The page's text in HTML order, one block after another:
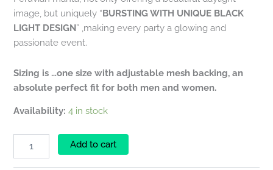
image, but uniquely “BURSTING WITH UNIQUE BLACK
LIGHT DESIGN” ,making every party a glowing and
passionate event.
Sizing is …one size with adjustable mesh backing, an
absolute perfect fit for both men and women.
Availability: 4 in stock
Add to cart